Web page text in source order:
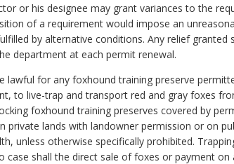
or his designee may grant variances to the
of a requirement would impose an
by alternative conditions. Any relief
department at each permit renewal.
lawful for any foxhound training preserve
to live-trap and transport red and gray foxes
foxhound training preserves covered by
private lands with landowner permission or on
unless otherwise specifically prohibited.
case shall the direct sale of foxes or payment